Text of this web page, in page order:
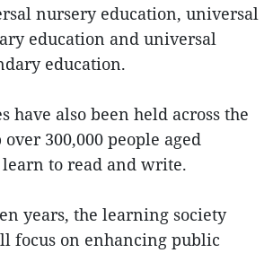
nursery education, universal
education and universal
education.
have also been held across the
300,000 people aged
to read and write.
years, the learning society
focus on enhancing public